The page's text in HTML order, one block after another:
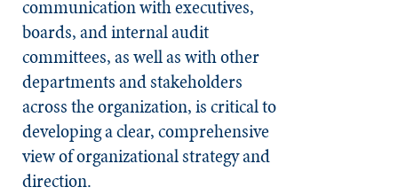
communication with executives,
boards, and internal audit
committees, as well as with other
departments and stakeholders
across the organization, is critical to
developing a clear, comprehensive
view of organizational strategy and
direction.